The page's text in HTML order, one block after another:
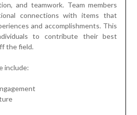
and teamwork. Team members
connections with items that
and accomplishments. This
to contribute their best
the field.
include: